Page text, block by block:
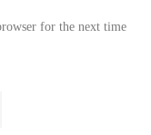
for the next time